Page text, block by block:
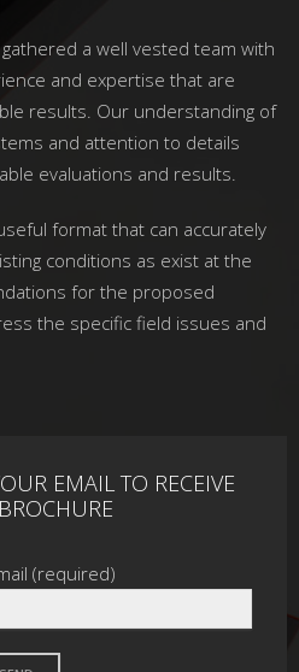
a well vested team with
and expertise that are
results. Our understanding of
and attention to details
evaluations and results.
format that can accurately
conditions as exist at the
for the proposed
the specific field issues and
EMAIL TO RECEIVE
(required)